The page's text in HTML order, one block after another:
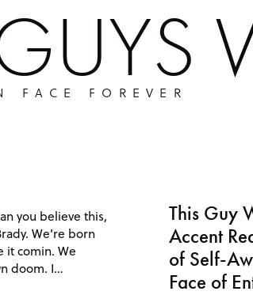
FACE FOREVER
This Guy
Accent
of Self-
Face of
you believe this,
We’re born
it comin. We
doom. I…